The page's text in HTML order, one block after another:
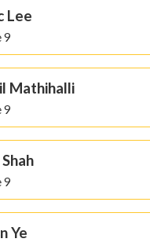
Lee
9
Mathihalli
9
9
Ye